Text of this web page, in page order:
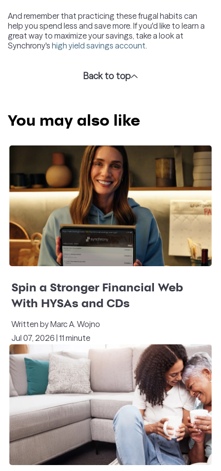
And remember that practicing these frugal habits can
help you spend less and save more. If you'd like to learn a
great way to maximize your savings, take a look at
Synchrony's high yield savings account.
Back to top
You may also like
Spin a Stronger Financial Web
With HYSAs and CDs
Written by Marc A. Wojno
Jul 07, 2026 | 11 minute